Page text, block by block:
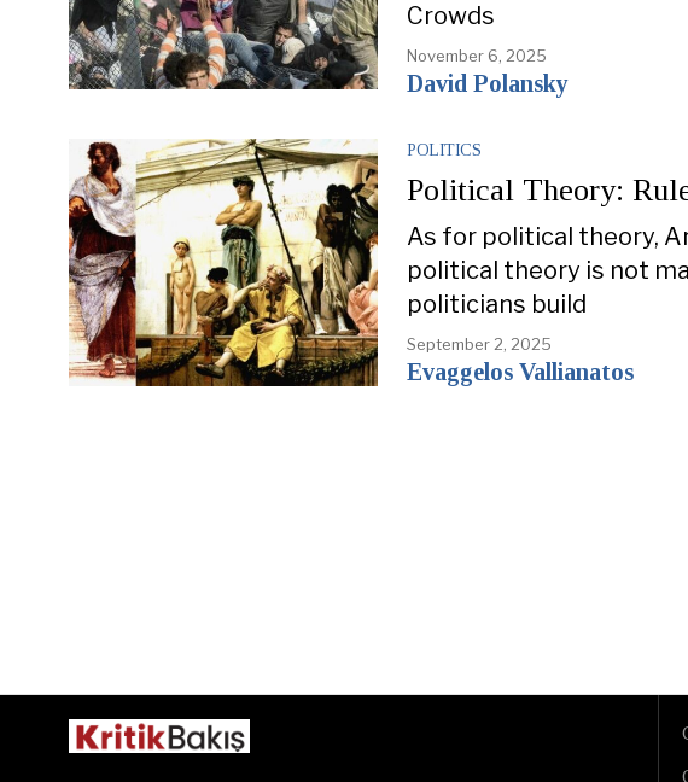
Crowds
November 6, 2025
David Polansky
POLITICS
Political Theory:
As for political theory,
political theory is not
politicians build
September 2, 2025
Evaggelos Vallianatos